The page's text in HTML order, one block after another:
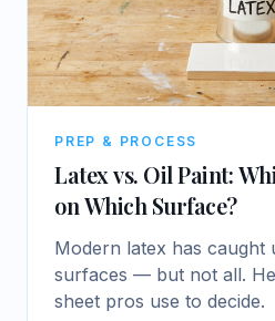
PREP & PROCESS
Latex vs. Oil Paint:
on Which Surface?
Modern latex has caught
surfaces — but not all.
sheet pros use to decide.